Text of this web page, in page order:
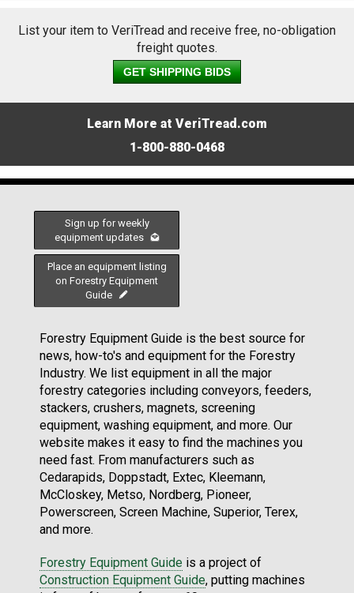
List your item to VeriTread and receive free, no-obligation
freight quotes.
GET SHIPPING BIDS
Learn More at VeriTread.com
1-800-880-0468
Sign up for weekly
equipment updates
Place an equipment listing
on Forestry Equipment
Guide
Forestry Equipment Guide is the best source for
news, how-to's and equipment for the Forestry
Industry. We list equipment in all the major
forestry categories including conveyors, feeders,
stackers, crushers, magnets, screening
equipment, washing equipment, and more. Our
website makes it easy to find the machines you
need fast. From manufacturers such as
Cedarapids, Doppstadt, Extec, Kleemann,
McCloskey, Metso, Nordberg, Pioneer,
Powerscreen, Screen Machine, Superior, Terex,
and more.
Forestry Equipment Guide is a project of
Construction Equipment Guide, putting machines